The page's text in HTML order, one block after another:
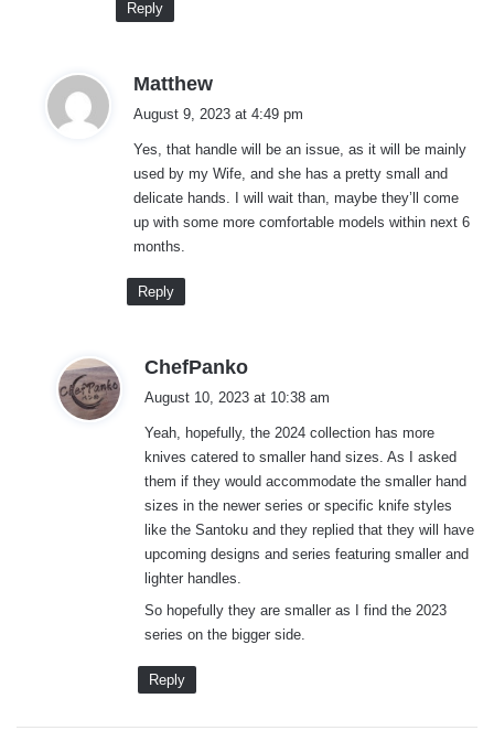
Reply
Matthew
s
:
August 9, 2023 at 4:49 pm
Yes, that handle will be an issue, as it will be mainly
used by my Wife, and she has a pretty small and
delicate hands. I will wait than, maybe they’ll come
up with some more comfortable models within next 6
months.
Reply
ChefPanko
s
:
August 10, 2023 at 10:38 am
Yeah, hopefully, the 2024 collection has more
knives catered to smaller hand sizes. As I asked
them if they would accommodate the smaller hand
sizes in the newer series or specific knife styles
like the Santoku and they replied that they will have
upcoming designs and series featuring smaller and
lighter handles.
So hopefully they are smaller as I find the 2023
series on the bigger side.
Reply